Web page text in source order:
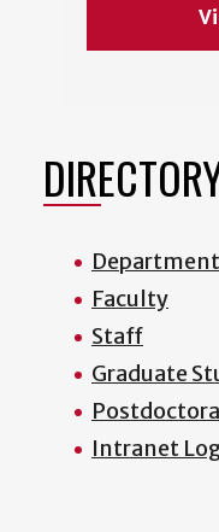
Faculty
Staff
Graduate
Intranet